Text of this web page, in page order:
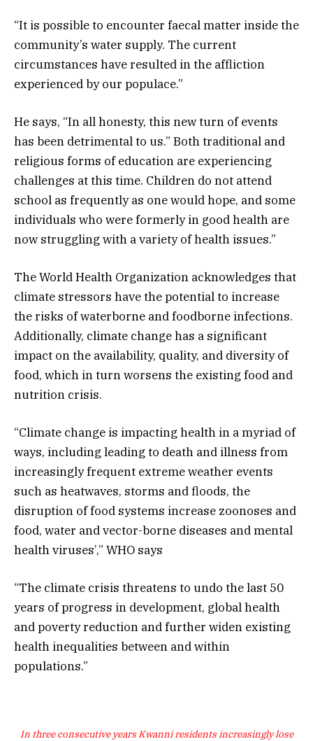
“It is possible to encounter faecal matter inside the
community’s water supply. The current
circumstances have resulted in the affliction
experienced by our populace.”
He says, “In all honesty, this new turn of events
has been detrimental to us.” Both traditional and
religious forms of education are experiencing
challenges at this time. Children do not attend
school as frequently as one would hope, and some
individuals who were formerly in good health are
now struggling with a variety of health issues.”
The World Health Organization acknowledges that
climate stressors have the potential to increase
the risks of waterborne and foodborne infections.
Additionally, climate change has a significant
impact on the availability, quality, and diversity of
food, which in turn worsens the existing food and
nutrition crisis.
“Climate change is impacting health in a myriad of
ways, including leading to death and illness from
increasingly frequent extreme weather events
such as heatwaves, storms and floods, the
disruption of food systems increase zoonoses and
food, water and vector-borne diseases and mental
health viruses’,” WHO says
“The climate crisis threatens to undo the last 50
years of progress in development, global health
and poverty reduction and further widen existing
health inequalities between and within
populations.”
In three consecutive years Kwanni residents increasingly lose